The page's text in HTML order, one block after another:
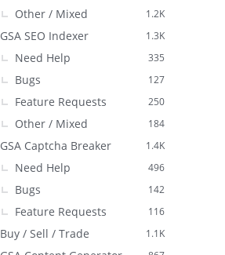
1.2K
Other / Mixed
1.3K
GSA SEO Indexer
335
Need Help
127
Bugs
250
Feature Requests
184
Other / Mixed
1.4K
GSA Captcha Breaker
496
Need Help
142
Bugs
116
Feature Requests
1.1K
Buy / Sell / Trade